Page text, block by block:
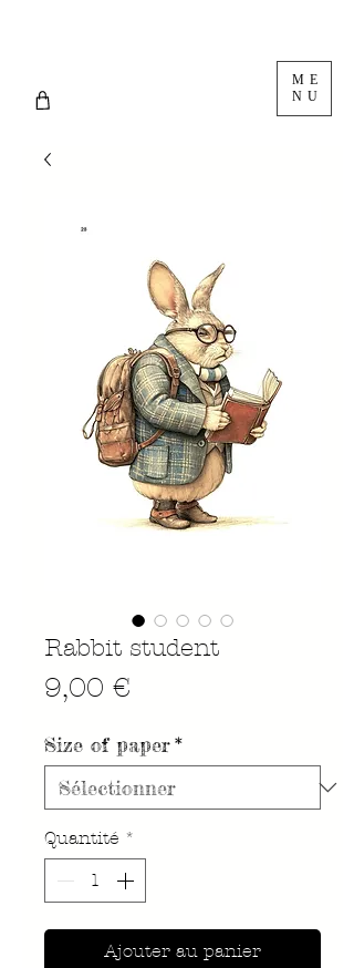
ME
NU
Rabbit student
9,00 €
Size of paper*
Quantité *
Ajouter au panier